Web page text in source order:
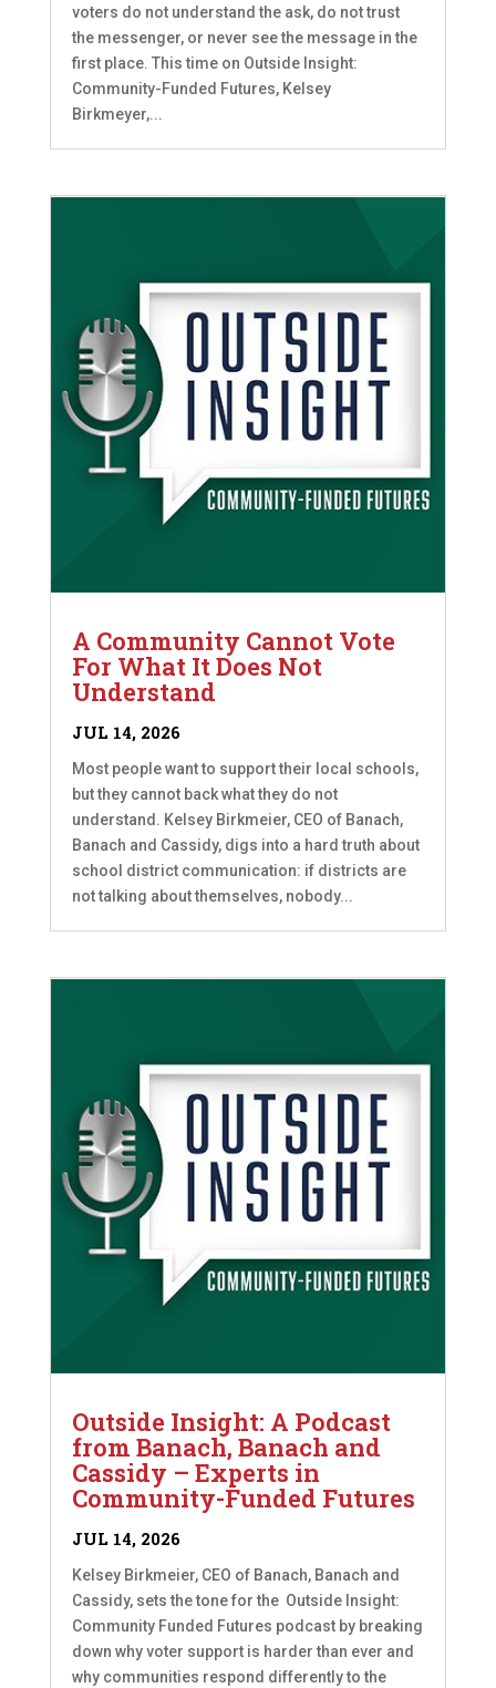
voters do not understand the ask, do not trust
the messenger, or never see the message in the
first place. This time on Outside Insight:
Community-Funded Futures, Kelsey
Birkmeyer,...
A Community Cannot Vote
For What It Does Not
Understand
JUL 14, 2026
Most people want to support their local schools,
but they cannot back what they do not
understand. Kelsey Birkmeier, CEO of Banach,
Banach and Cassidy, digs into a hard truth about
school district communication: if districts are
not talking about themselves, nobody...
Outside Insight: A Podcast
from Banach, Banach and
Cassidy – Experts in
Community-Funded Futures
JUL 14, 2026
Kelsey Birkmeier, CEO of Banach, Banach and
Cassidy, sets the tone for the Outside Insight:
Community Funded Futures podcast by breaking
down why voter support is harder than ever and
why communities respond differently to the